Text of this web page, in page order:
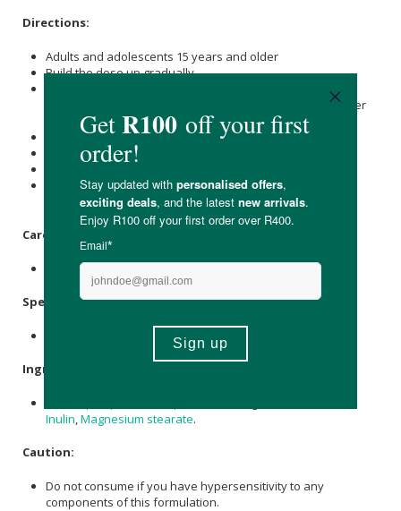
Directions:
Adults and adolescents 15 years and older
Build the dose up gradually.
Take one (1) tablet on the first day, two (2) tablets on the
second day, etc. up to a maximum of twenty (20) tablets per
The recommended dosage is six (6) tablets per day.
Take with a glass of water before meals.
Do not consume if you have hypersensitivity to any
components of this formulation.
Care Instructions:
Store in a cool, dry place.
Specifications:
Ingredients:
Inulin Magnesium stearate.
Caution:
Do not consume if you have hypersensitivity to any
components of this formulation.